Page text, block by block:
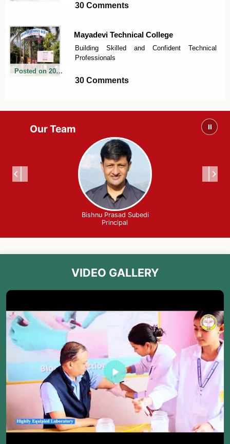
30 Comments
Posted on2026-06-06
Mayadevi Technical College
Building Skilled and Confident Technical
Professionals
30 Comments
Our Team
Bishnu Prasad Subedi
Principal
⏸
VIDEO GALLERY